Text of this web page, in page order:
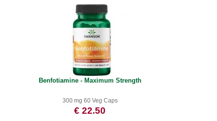
Benfotiamine - Maximum Strength
300 mg 60 Veg Caps
€ 22.50